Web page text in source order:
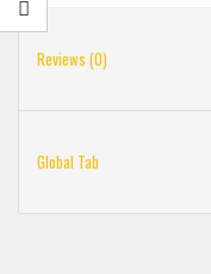
Reviews (0)
Global Tab